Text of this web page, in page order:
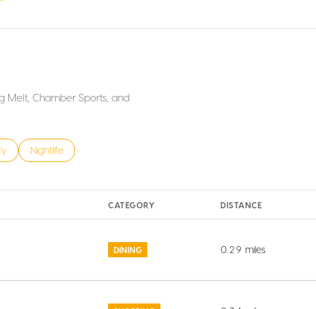
Melt, Chamber Sports, and
related to
businesses related to
Search businesses related to
Nightlife
CATEGORY DISTANCE
DINING 0.29 miles